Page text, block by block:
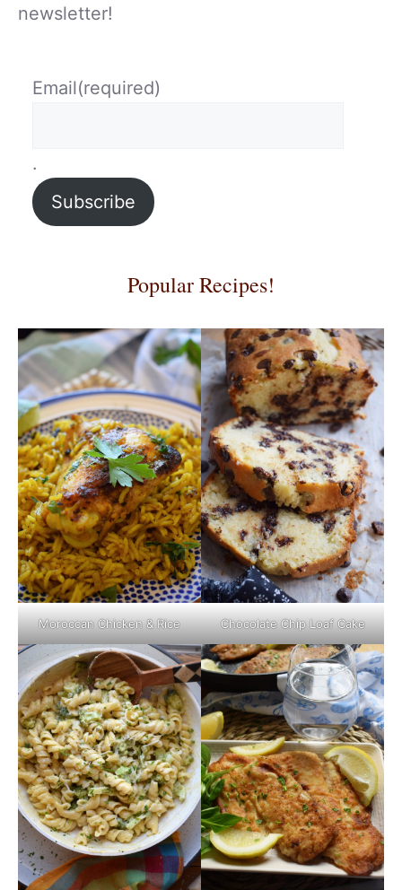
newsletter!
Email(required)
.
Subscribe
Popular Recipes!
Moroccan Chicken & Rice Chocolate Chip Loaf Cake